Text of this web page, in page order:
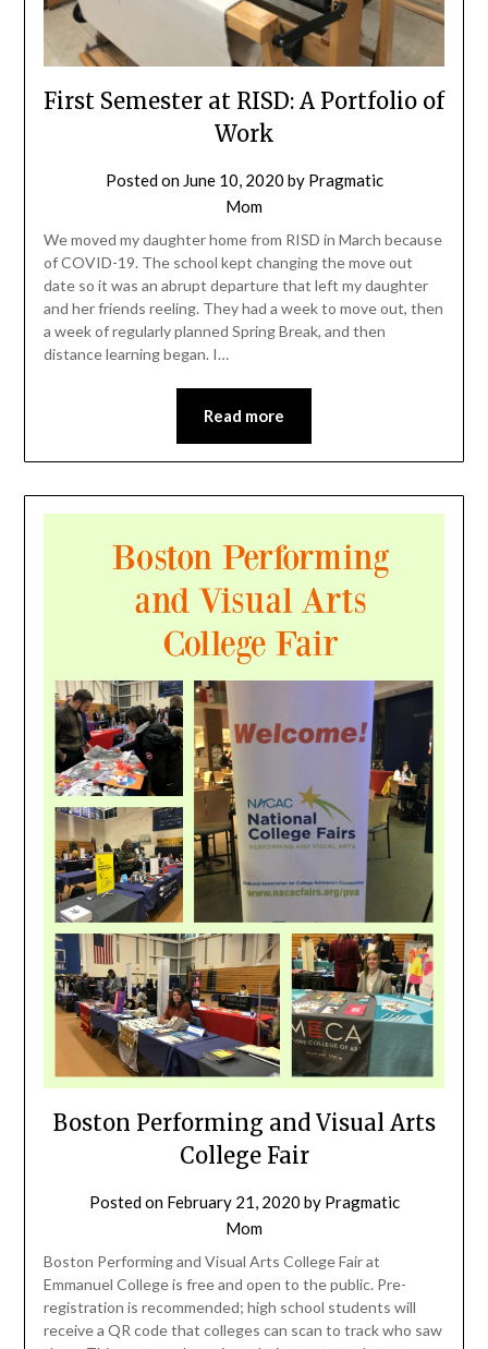
First Semester at RISD: A Portfolio of
Work
Posted on June 10, 2020 by Pragmatic
Mom
We moved my daughter home from RISD in March because
of COVID-19. The school kept changing the move out
date so it was an abrupt departure that left my daughter
and her friends reeling. They had a week to move out, then
a week of regularly planned Spring Break, and then
distance learning began. I…
Read more
Boston Performing and Visual Arts
College Fair
Posted on February 21, 2020 by Pragmatic
Mom
Boston Performing and Visual Arts College Fair at
Emmanuel College is free and open to the public. Pre-
registration is recommended; high school students will
receive a QR code that colleges can scan to track who saw